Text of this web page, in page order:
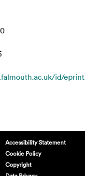
id/
Accessibility Statement
Cookie Policy
Copyright